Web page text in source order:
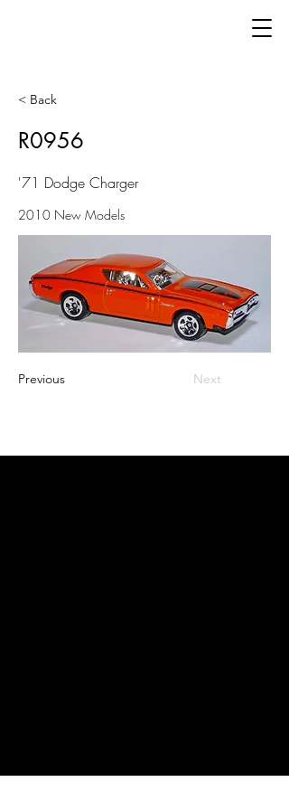
< Back
R0956
'71 Dodge Charger
2010 New Models
Previous Next